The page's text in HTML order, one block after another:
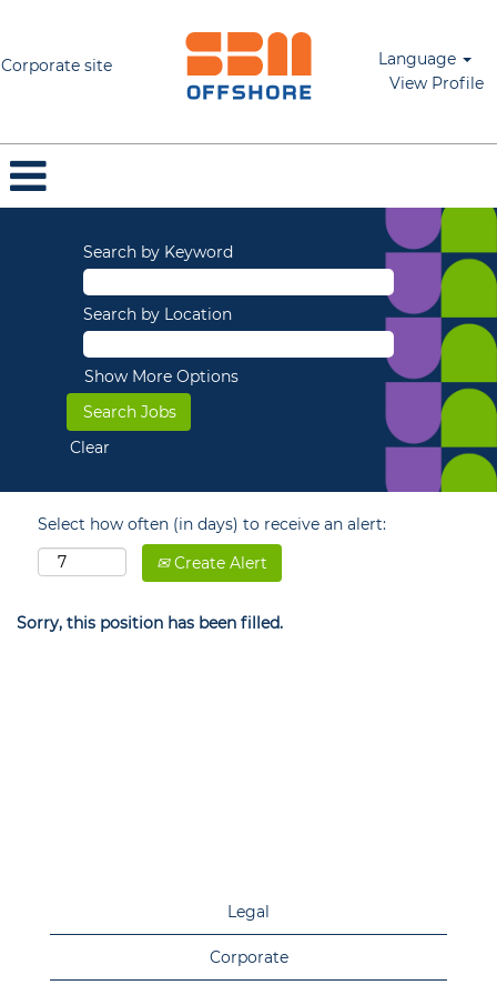
Corporate site
Language
View Profile
Search by Keyword
Search by Location
Show More Options
Clear
Select how often (in days) to receive an alert:
Create Alert
Sorry, this position has been filled.
Legal
Corporate